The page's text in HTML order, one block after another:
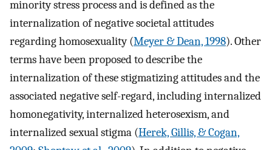
minority stress process and is defined as the
internalization of negative societal attitudes
regarding homosexuality (Meyer & Dean, 1998). Other
terms have been proposed to describe the
internalization of these stigmatizing attitudes and the
associated negative self-regard, including internalized
homonegativity, internalized heterosexism, and
internalized sexual stigma (Herek, Gillis, & Cogan,